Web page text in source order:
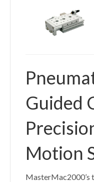
Guided
Motion
MasterMac2000’s